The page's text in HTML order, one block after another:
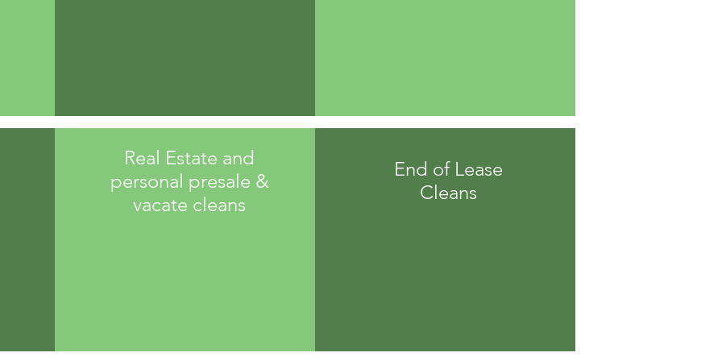
Real Estate and
personal presale &
vacate cleans
End of Lease
Cleans